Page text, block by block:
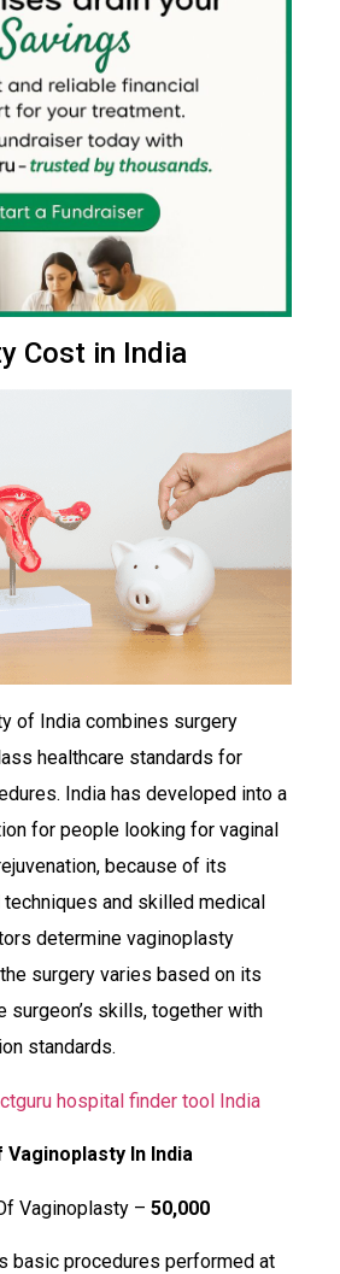
Cost in India
of India combines surgery
healthcare standards for
India has developed into a
for people looking for vaginal
because of its
and skilled medical
determine vaginoplasty
surgery varies based on its
surgeon’s skills, together with
standards.
hospital finder tool India
In India
Vaginoplasty – ₹50,000
basic procedures performed at